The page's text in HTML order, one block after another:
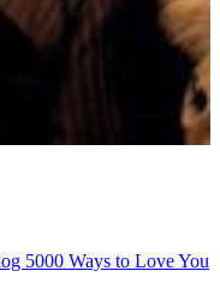
5000 Ways to Love You